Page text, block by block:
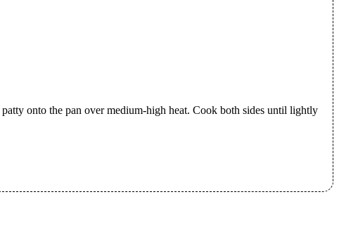
onto the pan over medium-high heat. Cook both sides until lightly